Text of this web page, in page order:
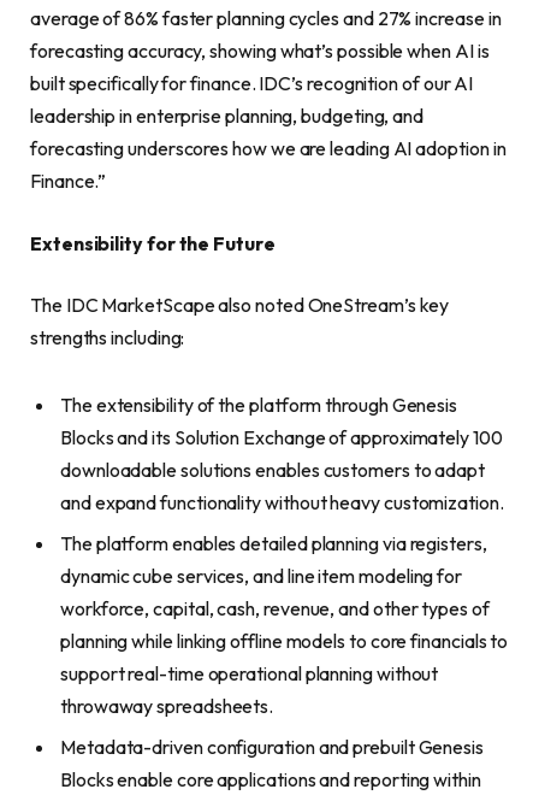
average of 86% faster planning cycles and 27% increase in
forecasting accuracy, showing what’s possible when AI is
built specifically for finance. IDC’s recognition of our AI
leadership in enterprise planning, budgeting, and
forecasting underscores how we are leading AI adoption in
Finance.”
Extensibility for the Future
The IDC MarketScape also noted OneStream’s key
strengths including:
The extensibility of the platform through Genesis
Blocks and its Solution Exchange of approximately 100
downloadable solutions enables customers to adapt
and expand functionality without heavy customization.
The platform enables detailed planning via registers,
dynamic cube services, and line item modeling for
workforce, capital, cash, revenue, and other types of
planning while linking offline models to core financials to
support real-time operational planning without
throwaway spreadsheets.
Metadata-driven configuration and prebuilt Genesis
Blocks enable core applications and reporting within